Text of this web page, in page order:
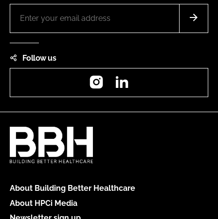
Follow us
Instagram
About Building Better Healthcare
About HPCi Media